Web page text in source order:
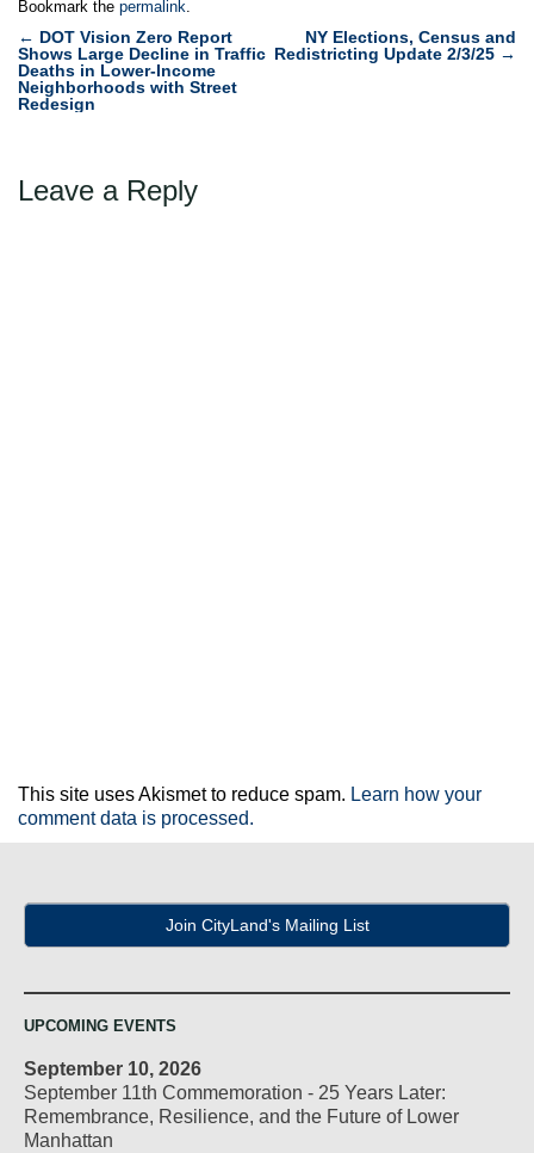
Bookmark the permalink
Post
navigation
← DOT Vision Zero Report
Shows Large Decline in Traffic
Deaths in Lower-Income
Neighborhoods with Street
Redesign
NY Elections, Census and
Redistricting Update 2/3/25 →
Leave a Reply
This site uses Akismet to reduce spam. Learn how your
comment data is processed.
Join CityLand's Mailing List
UPCOMING EVENTS
September 10, 2026
September 11th Commemoration - 25 Years Later:
Remembrance, Resilience, and the Future of Lower
Manhattan